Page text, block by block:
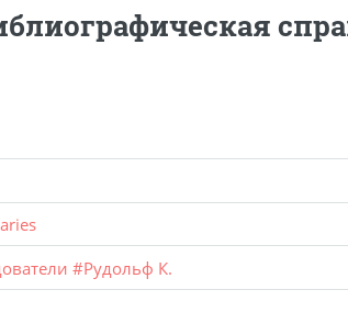
#Рудольф К.